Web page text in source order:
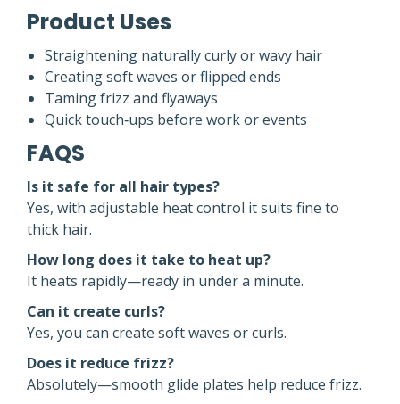
Product Uses
Straightening naturally curly or wavy hair
Creating soft waves or flipped ends
Taming frizz and flyaways
Quick touch‑ups before work or events
FAQS
Is it safe for all hair types?
Yes, with adjustable heat control it suits fine to
thick hair.
How long does it take to heat up?
It heats rapidly—ready in under a minute.
Can it create curls?
Yes, you can create soft waves or curls.
Does it reduce frizz?
Absolutely—smooth glide plates help reduce frizz.